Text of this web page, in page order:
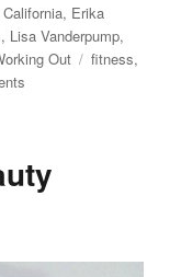
California, Erika
, Lisa Vanderpump,
Out Tags
fitness,
Real
Housewives
Hills